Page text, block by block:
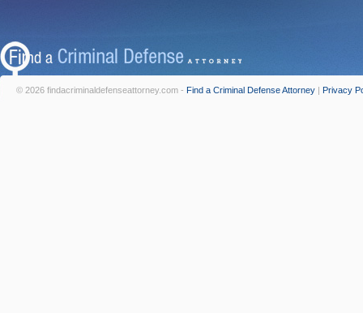
© 2026 findacriminaldefenseattorney.com - Find a Criminal Defense Attorney | Privacy